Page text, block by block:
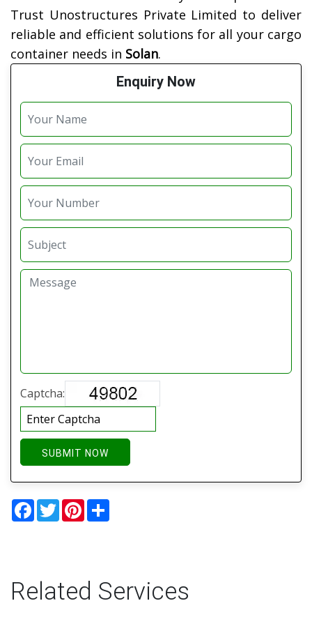
Trust Unostructures Private Limited to deliver
reliable and efficient solutions for all your cargo
container needs in Solan.
Enquiry Now
Captcha:
SUBMIT NOW
Facebook
TwitterPinterest
Related Services